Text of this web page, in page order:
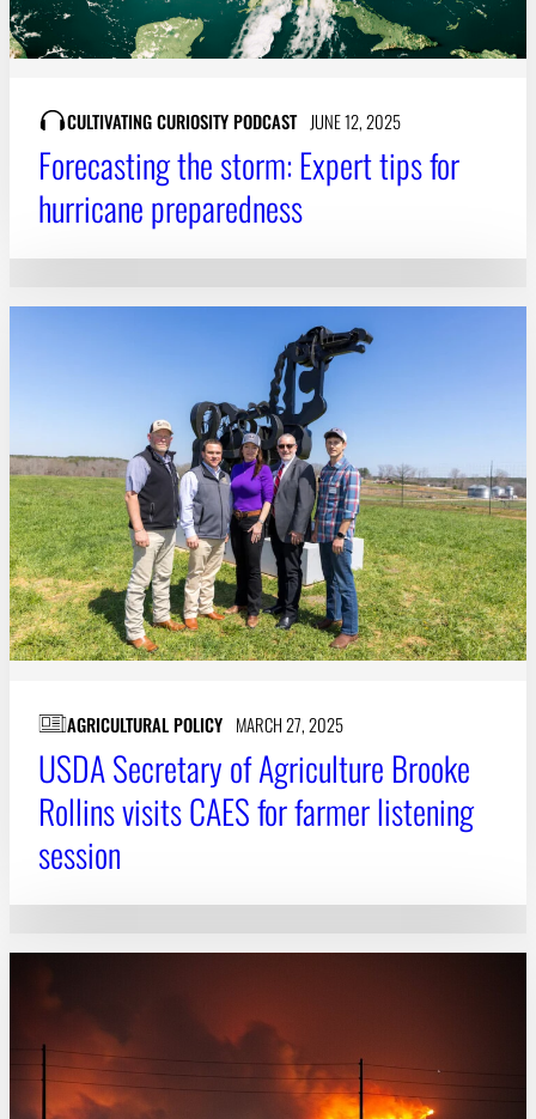
CULTIVATING CURIOSITY PODCAST JUNE 12, 2025
Forecasting the storm: Expert tips for
hurricane preparedness
AGRICULTURAL POLICY MARCH 27, 2025
USDA Secretary of Agriculture Brooke
Rollins visits CAES for farmer listening
session